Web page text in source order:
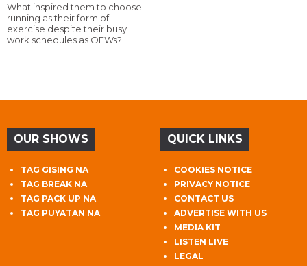
What inspired them to choose
running as their form of
exercise despite their busy
work schedules as OFWs?
OUR SHOWS
TAG GISING NA
TAG BREAK NA
TAG PACK UP NA
TAG PUYATAN NA
QUICK LINKS
COOKIES NOTICE
PRIVACY NOTICE
CONTACT US
ADVERTISE WITH US
MEDIA KIT
LISTEN LIVE
LEGAL